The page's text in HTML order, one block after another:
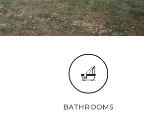
BATHROOMS